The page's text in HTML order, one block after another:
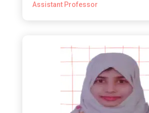
Assistant Professor